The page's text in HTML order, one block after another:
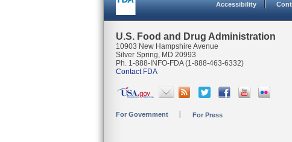
Accessibility
U.S. Food and Drug Administration
10903 New Hampshire Avenue
Silver Spring, MD 20993
Ph. 1-888-INFO-FDA (1-888-463-6332)
Contact FDA
For Government For Press